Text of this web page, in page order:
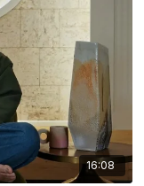
16:08